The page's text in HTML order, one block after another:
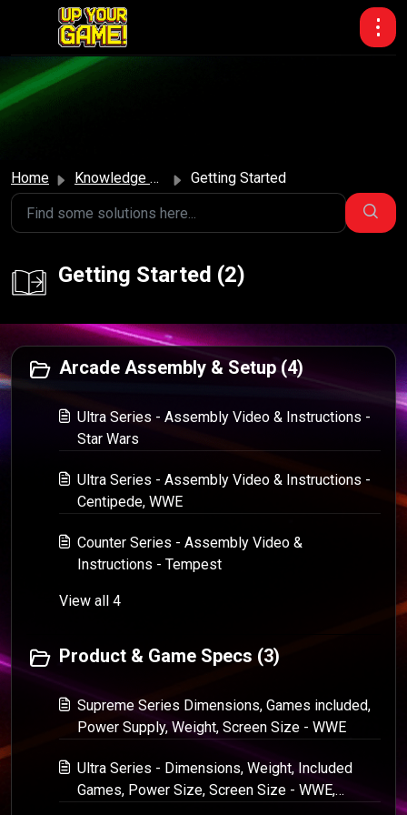
Skip to main content
Home Knowledge base Getting Started
Getting Started (2)
Arcade Assembly & Setup (4)
Ultra Series - Assembly Video & Instructions -
Star Wars
Ultra Series - Assembly Video & Instructions -
Centipede, WWE
Counter Series - Assembly Video &
Instructions - Tempest
View all 4
Product & Game Specs (3)
Supreme Series Dimensions, Games included,
Power Supply, Weight, Screen Size - WWE
Ultra Series - Dimensions, Weight, Included
Games, Power Size, Screen Size - WWE,